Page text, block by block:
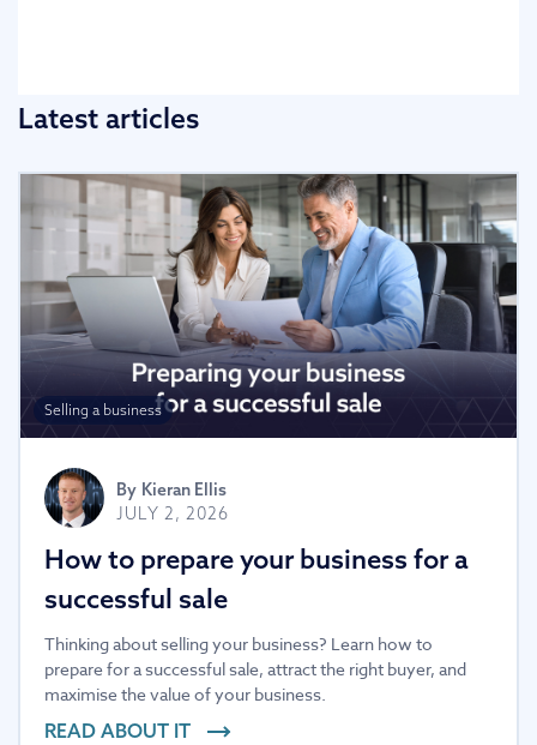
Latest articles
Selling a business
By Kieran Ellis
JULY 2, 2026
How to prepare your business for a
successful sale
Thinking about selling your business? Learn how to
prepare for a successful sale, attract the right buyer, and
maximise the value of your business.
READ ABOUT IT